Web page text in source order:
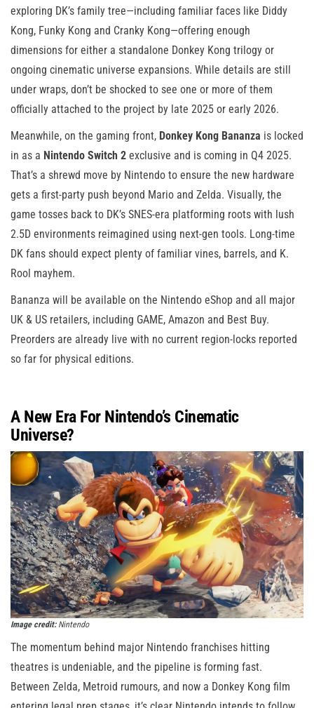
exploring DK’s family tree—including familiar faces like Diddy
Kong, Funky Kong and Cranky Kong—offering enough
dimensions for either a standalone Donkey Kong trilogy or
ongoing cinematic universe expansions. While details are still
under wraps, don’t be shocked to see one or more of them
officially attached to the project by late 2025 or early 2026.
Meanwhile, on the gaming front, Donkey Kong Bananza is locked
in as a Nintendo Switch 2 exclusive and is coming in Q4 2025.
That’s a shrewd move by Nintendo to ensure the new hardware
gets a first-party push beyond Mario and Zelda. Visually, the
game tosses back to DK’s SNES-era platforming roots with lush
2.5D environments reimagined using next-gen tools. Long-time
DK fans should expect plenty of familiar vines, barrels, and K.
Rool mayhem.
Bananza will be available on the Nintendo eShop and all major
UK & US retailers, including GAME, Amazon and Best Buy.
Preorders are already live with no current region-locks reported
so far for physical editions.
A New Era For Nintendo’s Cinematic
Universe?
Image credit:Nintendo
The momentum behind major Nintendo franchises hitting
theatres is undeniable, and the pipeline is forming fast.
Between Zelda, Metroid rumours, and now a Donkey Kong film